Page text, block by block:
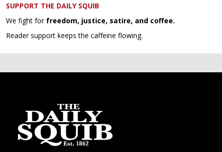
SUPPORT THE DAILY SQUIB
We fight for freedom, justice, satire, and coffee.
Reader support keeps the caffeine flowing.